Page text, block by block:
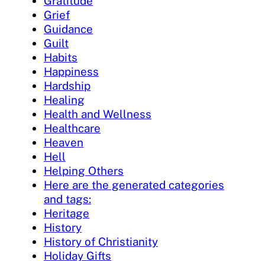
Grief
Guidance
Guilt
Habits
Happiness
Hardship
Healing
Health and Wellness
Healthcare
Heaven
Hell
Helping Others
Here are the generated categories
and tags:
Heritage
History
History of Christianity
Holiday Gifts